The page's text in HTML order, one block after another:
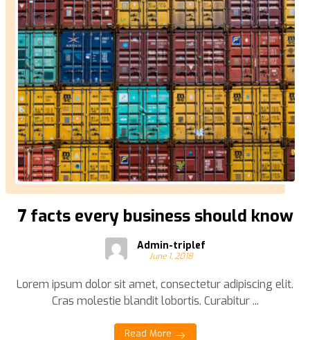
7 facts every business should know
Admin-triplef
June 1, 2018
Lorem ipsum dolor sit amet, consectetur adipiscing elit.
Cras molestie blandit lobortis. Curabitur ...
Read More